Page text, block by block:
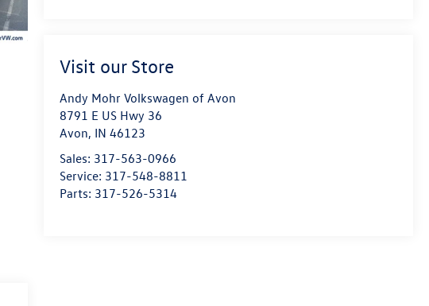
Visit our Store
Andy Mohr Volkswagen of Avon
8791 E US Hwy 36
Avon, IN 46123
Sales: 317-563-0966
Service: 317-548-8811
Parts: 317-526-5314